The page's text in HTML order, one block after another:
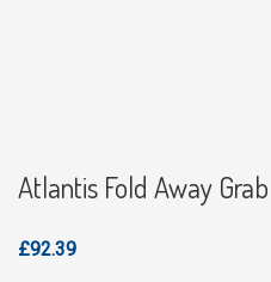
Atlantis Fold Away
£92.39